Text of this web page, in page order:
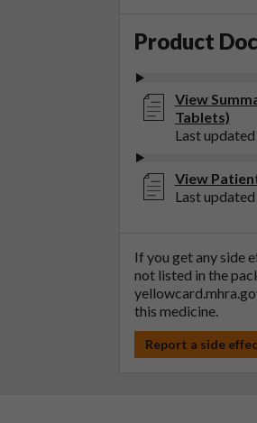
Product
View
Tablets)
Last
View
Last
If you get any side
not listed in the
this medicine.
Report a side